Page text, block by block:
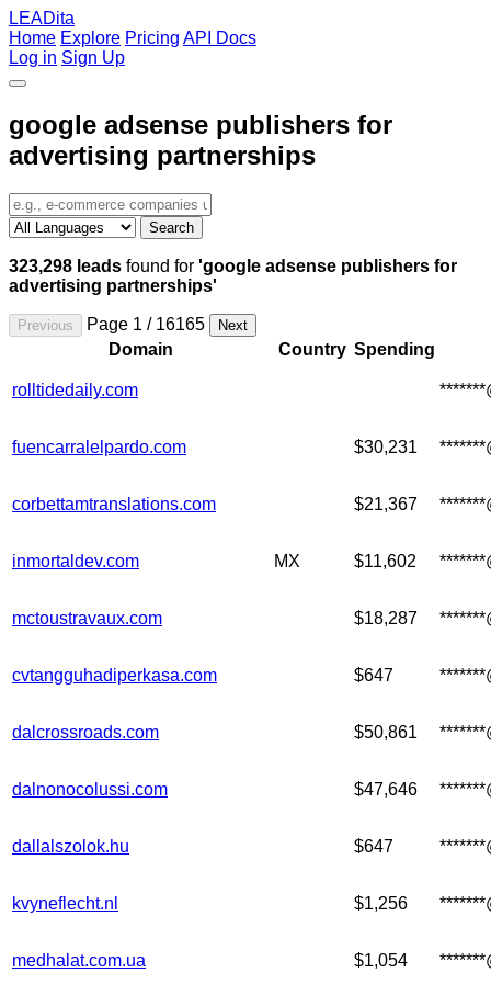
LEADita
Home Explore Pricing API Docs
Log in Sign Up
google adsense publishers for
advertising partnerships
Search
323,298 leads found for 'google adsense publishers for
advertising partnerships'
Previous Page 1 / 16165 Next
Domain Country Spending
rolltidedaily.com
fuencarralelpardo.com $30,231
corbettamtranslations.com $21,367
inmortaldev.com MX $11,602
mctoustravaux.com $18,287
cvtangguhadiperkasa.com $647
dalcrossroads.com $50,861
dalnonocolussi.com $47,646
dallalszolok.hu $647
kvyneflecht.nl $1,256
medhalat.com.ua $1,054